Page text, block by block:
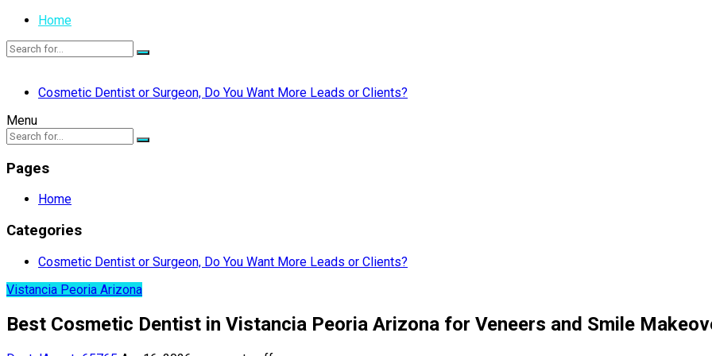
Home
Cosmetic Dentist or Surgeon, Do You Want More Leads or Clients?
Menu
Pages
Home
Categories
Cosmetic Dentist or Surgeon, Do You Want More Leads or Clients?
Vistancia Peoria Arizona
Best Cosmetic Dentist in Vistancia Peoria Arizona for Veneers and Smile